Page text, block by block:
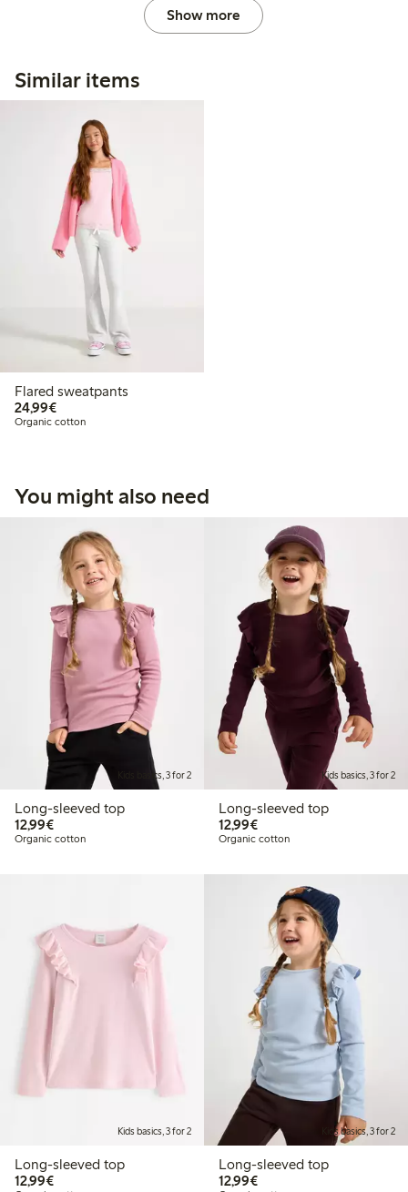
Show more
Similar items
Flared sweatpants
24,99€€24.99
Organic cotton
You might also need
Kids basics, 3 for 2
Long-sleeved top
12,99€€12.99
Organic cotton
Kids basics, 3 for 2
Long-sleeved top
12,99€€12.99
Organic cotton
Kids basics, 3 for 2
Long-sleeved top
12,99€€12.99
Kids basics, 3 for 2
Long-sleeved top
12,99€€12.99